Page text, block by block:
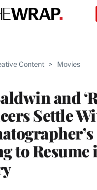
Content > Movies
and
Settle
to Resume